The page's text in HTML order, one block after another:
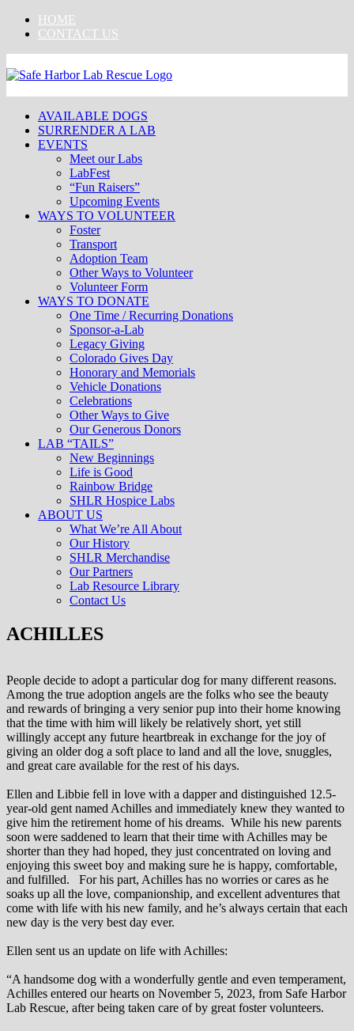
Skip
HOME
CONTACT US
AVAILABLE DOGS
SURRENDER A LAB
EVENTS
Meet our Labs
LabFest
“Fun Raisers”
Upcoming Events
WAYS TO VOLUNTEER
Foster
Transport
Adoption Team
Other Ways to Volunteer
Volunteer Form
WAYS TO DONATE
One Time / Recurring Donations
Sponsor-a-Lab
Legacy Giving
Colorado Gives Day
Honorary and Memorials
Vehicle Donations
Celebrations
Other Ways to Give
Our Generous Donors
LAB “TAILS”
New Beginnings
Life is Good
Rainbow Bridge
SHLR Hospice Labs
ABOUT US
What We’re All About
Our History
SHLR Merchandise
Our Partners
Lab Resource Library
Contact Us
ACHILLES
People decide to adopt a particular dog for many different reasons.
Among the true adoption angels are the folks who see the beauty
and rewards of bringing a very senior pup into their home knowing
that the time with him will likely be relatively short, yet still
willingly accept any future heartbreak in exchange for the joy of
giving an older dog a soft place to land and all the love, snuggles,
and great care available for the rest of his days.
Ellen and Libbie fell in love with a dapper and distinguished 12.5-
year-old gent named Achilles and immediately knew they wanted to
give him the retirement home of his dreams. While his new parents
soon were saddened to learn that their time with Achilles may be
shorter than they had hoped, they just concentrated on loving and
enjoying this sweet boy and making sure he is happy, comfortable,
and fulfilled. For his part, Achilles has no worries or cares as he
soaks up all the love, companionship, and excellent adventures that
come with life with his new family, and he’s always certain that each
new day is the very best day ever.
Ellen sent us an update on life with Achilles:
“A handsome dog with a wonderfully gentle and even temperament,
Achilles entered our hearts on November 5, 2023, from Safe Harbor
Lab Rescue, after being taken care of by great foster volunteers.